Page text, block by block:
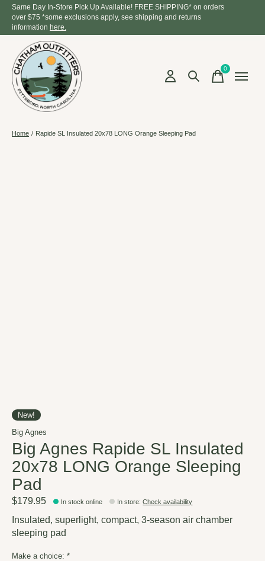
Same Day In-Store Pick Up Available! FREE SHIPPING* on orders
over $75 *some exclusions apply, see shipping and returns
information here.
0items
Home / Rapide SL Insulated 20x78 LONG Orange Sleeping Pad
New!
Big Agnes
Big Agnes Rapide SL Insulated
20x78 LONG Orange Sleeping
Pad
$179.95 In stock online In store:Check availability
Insulated, superlight, compact, 3-season air chamber
sleeping pad
Make a choice: *